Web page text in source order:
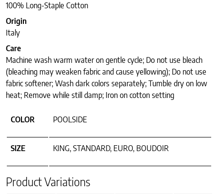
100% Long-Staple Cotton
Origin
Italy
Care
Machine wash warm water on gentle cycle; Do not use bleach
(bleaching may weaken fabric and cause yellowing); Do not use
fabric softener; Wash dark colors separately; Tumble dry on low
heat; Remove while still damp; Iron on cotton setting
COLOR POOLSIDE
SIZE KING, STANDARD, EURO, BOUDOIR
Product Variations